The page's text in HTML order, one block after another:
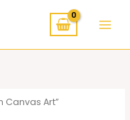
Canvas Art”